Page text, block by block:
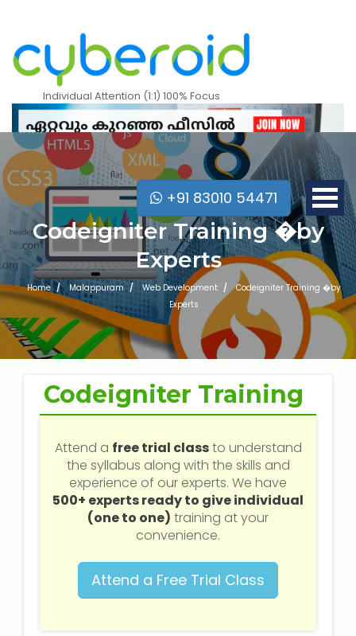
Individual Attention (1:1) 100% Focus
+91 83010 54471
Mobile Apps Courses
Digital Marketing (SEO) Training
Networking Courses
Multimedia / Graphics
CBSE Tuition
Codeigniter Training �by
Experts
Home Malappuram Web Development
Codeigniter Training �by
Experts
Codeigniter Training
Attend a free trial classto understand
the syllabus along with the skills and
experience of our experts. We have
500+ experts ready to give individual
(one to one) training at your
convenience.
Attend a Free Trial Class